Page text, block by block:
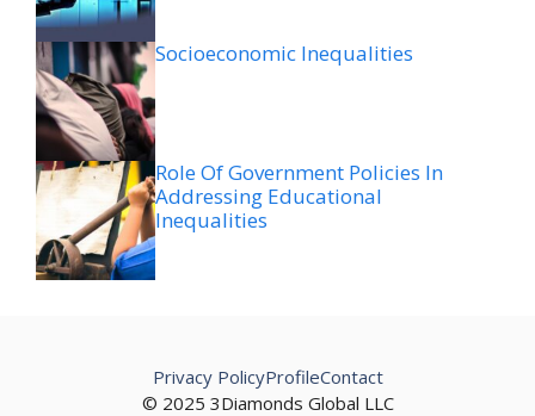
Socioeconomic Inequalities
Role Of Government Policies In
Addressing Educational
Inequalities
© 2025 3Diamonds Global LLC
Privacy PolicyProfileContact